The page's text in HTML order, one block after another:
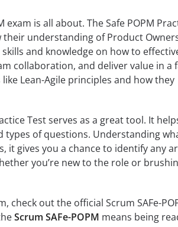
exam is all about. The Safe POPM
understanding of Product
and knowledge on how to
collaboration, and deliver value in a
Lean-Agile principles and how they
Test serves as a great tool. It
types of questions. Understanding
it gives you a chance to identify any
you’re new to the role or
out the official Scrum SAFe-
Scrum SAFe-POPM means being